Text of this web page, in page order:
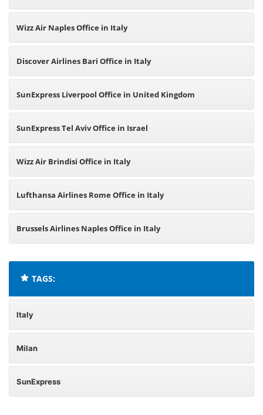
Wizz Air Naples Office in Italy
Discover Airlines Bari Office in Italy
SunExpress Liverpool Office in United Kingdom
SunExpress Tel Aviv Office in Israel
Wizz Air Brindisi Office in Italy
Lufthansa Airlines Rome Office in Italy
Brussels Airlines Naples Office in Italy
TAGS:
Italy
Milan
SunExpress